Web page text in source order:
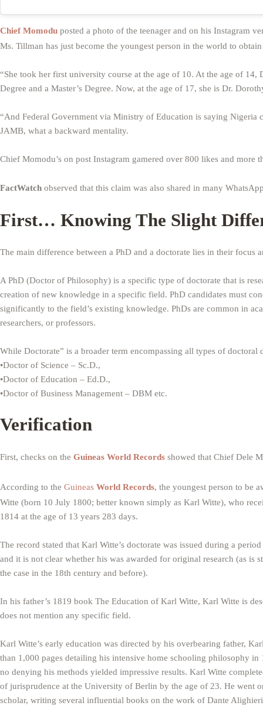
Chief Momodu posted a photo of the teenager and on his Instagram
Ms. Tillman has just become the youngest person in the world to
“She took her first university course at the age of 10. At the age of
Degree and a Master’s Degree. Now, at the age of 17, she is Dr.
“And Federal Government via Ministry of Education is saying
JAMB, what a backward mentality.
Chief Momodu’s on post Instagram gamered over 800 likes and more
FactWatch observed that this claim was also shared in many
First… Knowing The Slight
The main difference between a PhD and a doctorate lies in their focus
A PhD (Doctor of Philosophy) is a specific type of doctorate that is
creation of new knowledge in a specific field. PhD candidates must
significantly to the field’s existing knowledge. PhDs are common in
researchers, or professors.
While Doctorate” is a broader term encompassing all types of
•Doctor of Science – Sc.D.,
•Doctor of Education – Ed.D.,
•Doctor of Business Management – DBM etc.
Verification
First, checks on the Guineas World Records showed that Chief Dele
According to the Guineas World Records, the youngest person to be
Witte (born 10 July 1800; better known simply as Karl Witte), who
1814 at the age of 13 years 283 days.
The record stated that Karl Witte’s doctorate was issued during a
and it is not clear whether his was awarded for original research (as
the case in the 18th century and before).
In his father’s 1819 book The Education of Karl Witte, Karl Witte is
does not mention any specific field.
Karl Witte’s early education was directed by his overbearing father,
than 1,000 pages detailing his intensive home schooling philosophy
no denying his methods yielded impressive results. Karl Witte
of jurisprudence at the University of Berlin by the age of 23. He went
scholar, writing several influential books on the work of Dante